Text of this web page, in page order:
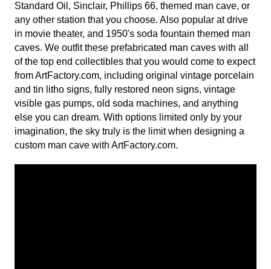
Standard Oil, Sinclair, Phillips 66, themed man cave, or
any other station that you choose. Also popular at drive
in movie theater, and 1950's soda fountain themed man
caves. We outfit these prefabricated man caves with all
of the top end collectibles that you would come to expect
from ArtFactory.com, including original vintage porcelain
and tin litho signs, fully restored neon signs, vintage
visible gas pumps, old soda machines, and anything
else you can dream. With options limited only by your
imagination, the sky truly is the limit when designing a
custom man cave with ArtFactory.com.